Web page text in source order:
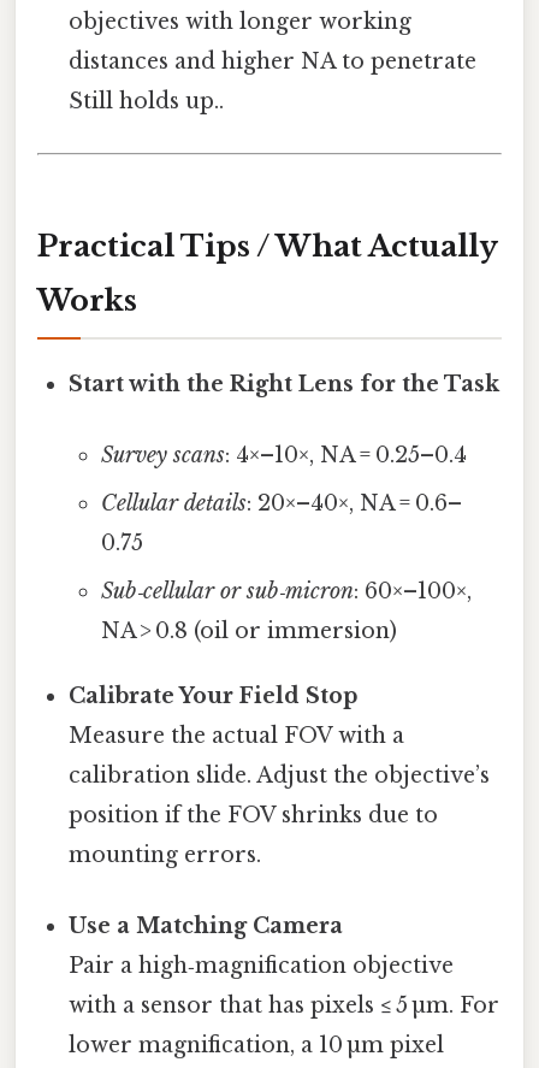
objectives with longer working
distances and higher NA to penetrate
Still holds up..
Practical Tips / What Actually
Works
Start with the Right Lens for the Task
Survey scans: 4×–10×, NA = 0.25–0.4
Cellular details: 20×–40×, NA = 0.6–
0.75
Sub‑cellular or sub‑micron: 60×–100×,
NA > 0.8 (oil or immersion)
Calibrate Your Field Stop
Measure the actual FOV with a
calibration slide. Adjust the objective’s
position if the FOV shrinks due to
mounting errors.
Use a Matching Camera
Pair a high‑magnification objective
with a sensor that has pixels ≤ 5 µm. For
lower magnification, a 10 µm pixel